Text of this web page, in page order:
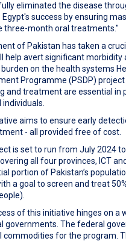
eliminated the disease
success by ensuring
three-month oral treatments."
of Pakistan has taken a
help avert significant
on the health systems
Programme (PSDP)
and treatment are essential in
aims to ensure early
- all provided free of cost.
is set to run from July 2024
all four provinces, ICT
portion of Pakistan’s
a goal to screen and treat
of this initiative hinges on
governments. The federal
commodities for the program.